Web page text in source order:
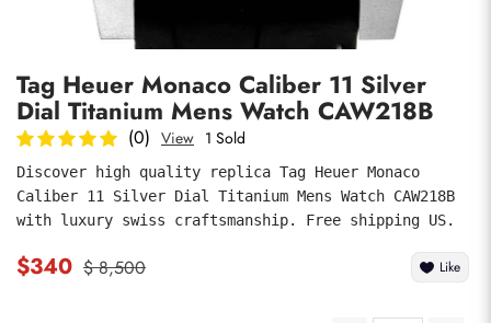
Tag Heuer Monaco Caliber 11 Silver
Dial Titanium Mens Watch CAW218B
(0) View 1 Sold
Discover high quality replica Tag Heuer Monaco
Caliber 11 Silver Dial Titanium Mens Watch CAW218B
with luxury swiss craftsmanship. Free shipping US.
$340 $ 8,500 Like
submit